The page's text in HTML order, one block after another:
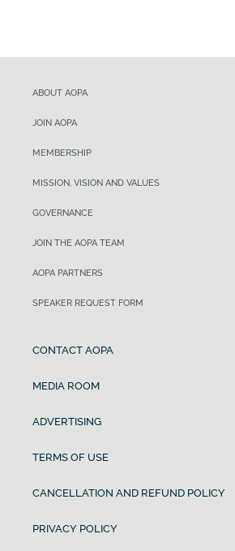
ABOUT AOPA
JOIN AOPA
MEMBERSHIP
MISSION, VISION AND VALUES
GOVERNANCE
JOIN THE AOPA TEAM
AOPA PARTNERS
SPEAKER REQUEST FORM
CONTACT AOPA
MEDIA ROOM
ADVERTISING
TERMS OF USE
CANCELLATION AND REFUND POLICY
PRIVACY POLICY